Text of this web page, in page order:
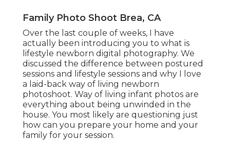
Family Photo Shoot Brea, CA
Over the last couple of weeks, I have
actually been introducing you to what is
lifestyle newborn digital photography. We
discussed the difference between postured
sessions and lifestyle sessions and why I love
a laid-back way of living newborn
photoshoot. Way of living infant photos are
everything about being unwinded in the
house. You most likely are questioning just
how can you prepare your home and your
family for your session.